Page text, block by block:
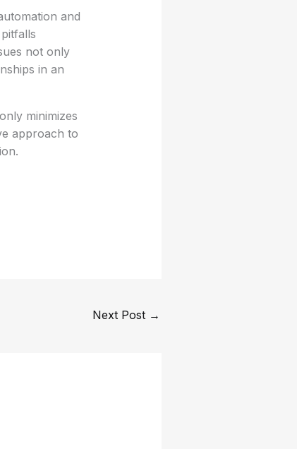
and
not only
in an
minimizes
approach to
Next Post →